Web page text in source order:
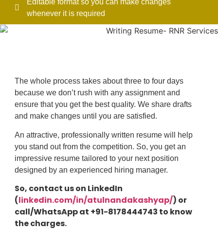
whenever it is required
The whole process takes about three to four days
because we don’t rush with any assignment and
ensure that you get the best quality. We share drafts
and make changes until you are satisfied.
An attractive, professionally written resume will help
you stand out from the competition. So, you get an
impressive resume tailored to your next position
designed by an experienced hiring manager.
So, contact us on LinkedIn
(linkedin.com/in/atulnandakashyap/) or
call/WhatsApp at +91-8178444743 to know
the charges.